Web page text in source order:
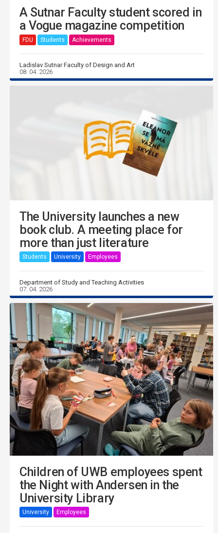
A Sutnar Faculty student scored in
a Vogue magazine competition
FDU Students Achievements
Ladislav Sutnar Faculty of Design and Art
08. 04. 2026
The University launches a new
book club. A meeting place for
more than just literature
Students University Employees
Department of Study and Teaching Activities
07. 04. 2026
Children of UWB employees spent
the Night with Andersen in the
University Library
University Employees